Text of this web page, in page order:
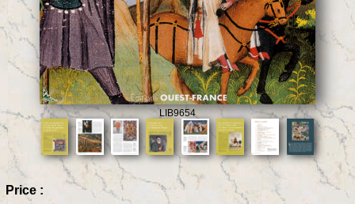
LIB9654
Price :